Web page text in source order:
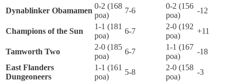
Dynablinker Obamamen
0-2 (168
poa)
7-6
0-2 (156
poa)
-12
Champions of the Sun
1-1 (181
poa)
6-7
2-0 (192
poa)
+11
Tamworth Two
2-0 (185
poa)
6-7
1-1 (167
poa)
-18
East Flanders
Dungeoneers
1-1 (161
poa)
5-8
2-0 (158
poa)
-3